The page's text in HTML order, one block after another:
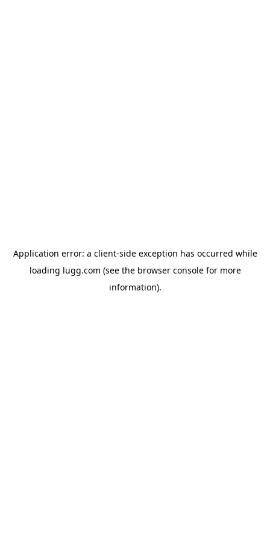
Application error: a client-side exception has occurred while
loading lugg.com (see the browser consolefor more
information).